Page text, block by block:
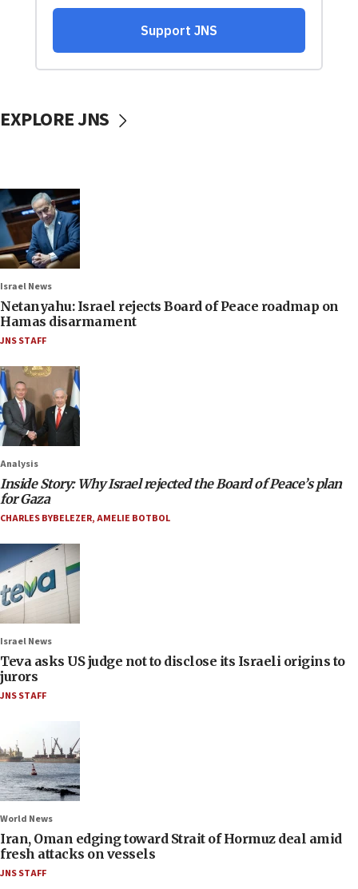
EXPLORE JNS
Israel News
Netanyahu: Israel rejects Board of Peace roadmap on
Hamas disarmament
JNS STAFF
Analysis
Inside Story: Why Israel rejected the Board of Peace’s plan
for Gaza
CHARLES BYBELEZER,AMELIE BOTBOL
Israel News
Teva asks US judge not to disclose its Israeli origins to
jurors
JNS STAFF
World News
Iran, Oman edging toward Strait of Hormuz deal amid
fresh attacks on vessels
JNS STAFF